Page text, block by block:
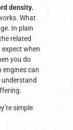
density.
What
In plain
related
when
you do
engines can
simple